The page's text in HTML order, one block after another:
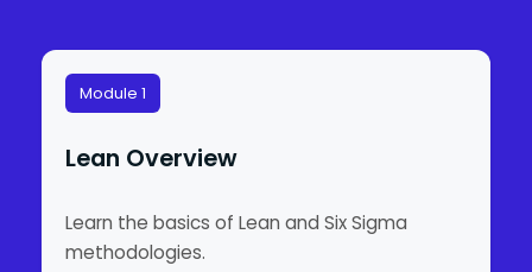
Module 1
Lean Overview
Learn the basics of Lean and Six Sigma
methodologies.